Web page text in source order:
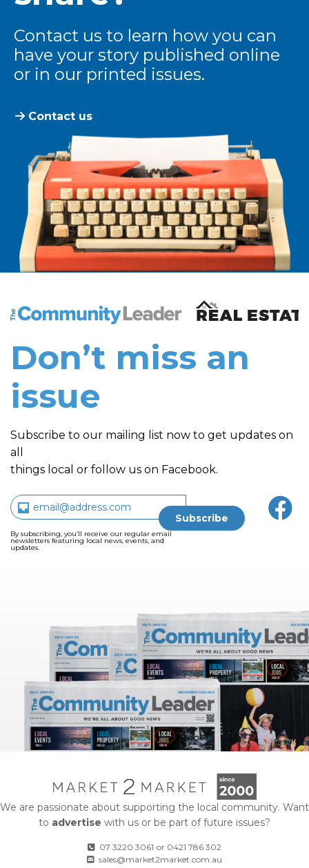
Contact us to learn how you can
have your story published online
or in our printed issues.
Contact us
The Community Leader and Real Estate New and
Don’t miss an
issue
Subscribe to our mailing list now to get updates on
all
things local or follow us on Facebook.
By subscribing, you’ll receive our regular email
newsletters featuring local news, events, and
updates.
We are passionate about supporting the local community. Want
to advertise with us or be part of future issues?
07 3220 3061 or 0421 786 302
sales@market2market.com.au